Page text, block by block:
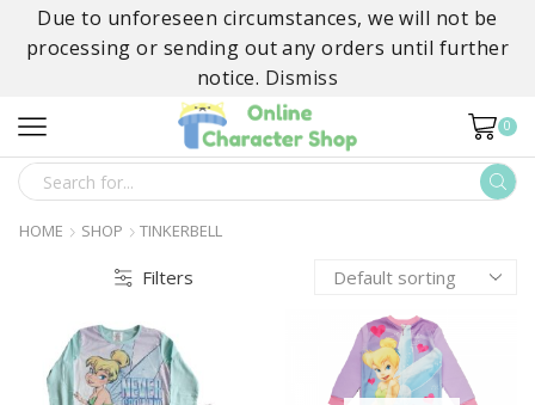
Due to unforeseen circumstances, we will not be
processing or sending out any orders until further
notice. Dismiss
0
SEARCH
HOME SHOP TINKERBELL
Filters